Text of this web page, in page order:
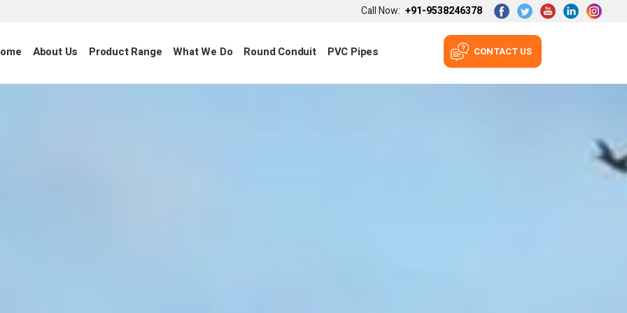
Call Now: +91-9538246378
About Us Product Range What We Do Round Conduit PVC Pipes CONTACT US